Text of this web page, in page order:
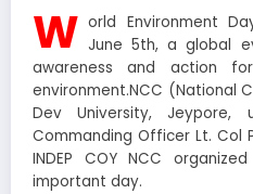
W orld Environment
June 5th, a global
awareness and action
environment.NCC (National
Dev University,
Commanding Officer Lt. Col
INDEP COY NCC
important day.